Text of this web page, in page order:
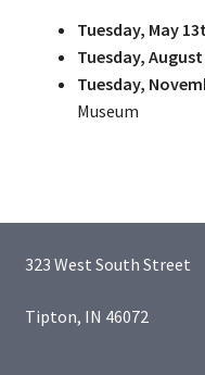
Tuesday, May
Tuesday,
Tuesday,
Museum
323 West South Street
Tipton, IN 46072